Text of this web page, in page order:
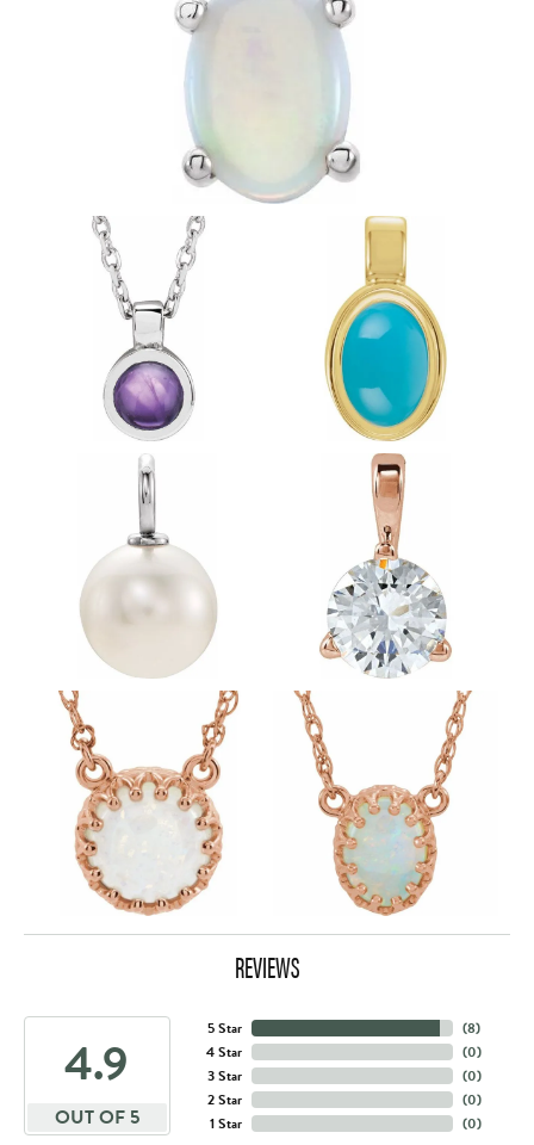
REVIEWS
4.9
OUT OF 5
5 Star
4 Star
3 Star
2 Star
1 Star
(8)
(0)
(0)
(0)
(0)